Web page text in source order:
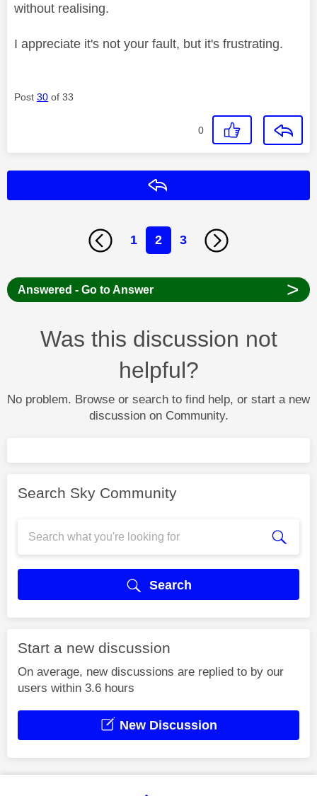
without realising.
I appreciate it's not your fault, but it's frustrating.
Post 30 of 33
0
1 2 3
Answered - Go to Answer >
Was this discussion not
helpful?
No problem. Browse or search to find help, or start a new
discussion on Community.
Search Sky Community
Search
Start a new discussion
On average, new discussions are replied to by our
users within 3.6 hours
New Discussion